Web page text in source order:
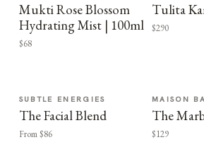
Mukti Rose Blossom
Hydrating Mist | 100ml
$68
Tulita
$290
SUBTLE ENERGIES
The Facial Blend
From $86
MAISON
The
$129